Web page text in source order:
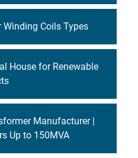
Winding Coils Types
House for Renewable
Manufacturer |
Up to 150MVA